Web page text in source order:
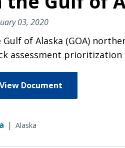
03, 2020
Gulf of Alaska (GOA)
assessment prioritization
View Document
| Alaska